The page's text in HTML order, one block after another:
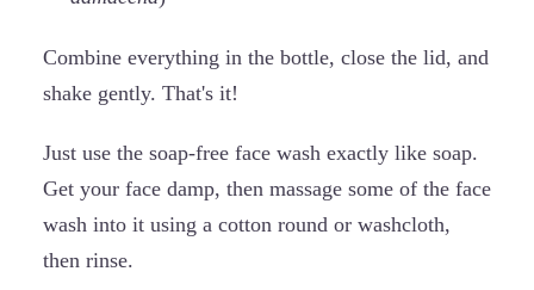
Combine everything in the bottle, close the lid, and
shake gently. That's it!
Just use the soap-free face wash exactly like soap.
Get your face damp, then massage some of the face
wash into it using a cotton round or washcloth,
then rinse.